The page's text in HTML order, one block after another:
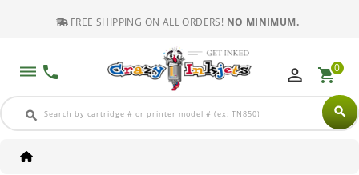
FREE SHIPPING ON ALL ORDERS! NO MINIMUM.
dehaze phone
search search
perm_identity shopping_cart0